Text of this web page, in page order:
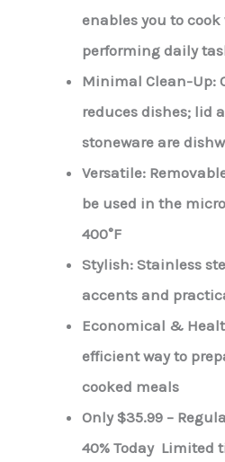
enables you to
performing daily
Minimal Clean-Up:
reduces dishes; lid
stoneware are
Versatile:
be used in the
400°F
Stylish: Stainless
accents and
Economical &
efficient way to
cooked meals
Only $35.99 –
40% Today Limited